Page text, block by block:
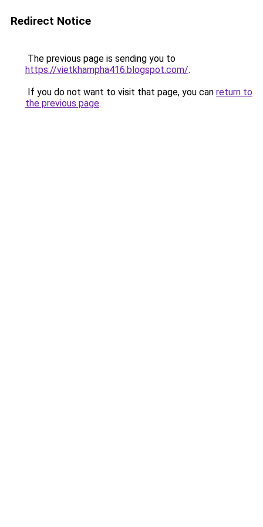
Redirect Notice
The previous page is sending you to
https://vietkhampha416.blogspot.com/.
If you do not want to visit that page, you can return to
the previous page.